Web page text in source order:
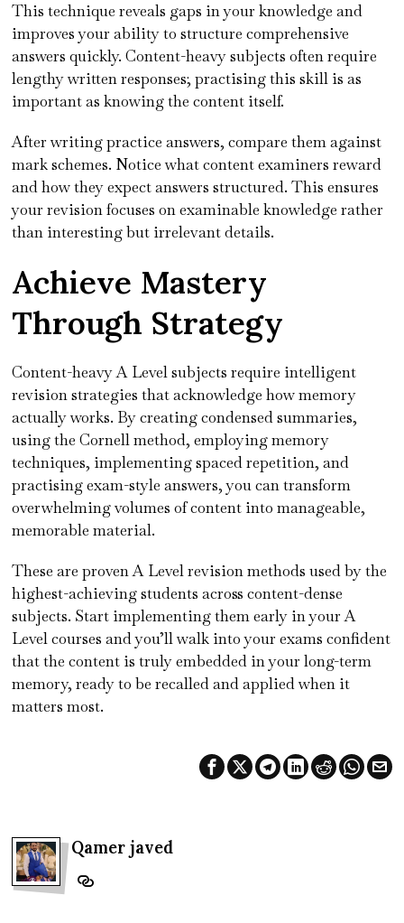
This technique reveals gaps in your knowledge and
improves your ability to structure comprehensive
answers quickly. Content-heavy subjects often require
lengthy written responses; practising this skill is as
important as knowing the content itself.
After writing practice answers, compare them against
mark schemes. Notice what content examiners reward
and how they expect answers structured. This ensures
your revision focuses on examinable knowledge rather
than interesting but irrelevant details.
Achieve Mastery
Through Strategy
Content-heavy A Level subjects require intelligent
revision strategies that acknowledge how memory
actually works. By creating condensed summaries,
using the Cornell method, employing memory
techniques, implementing spaced repetition, and
practising exam-style answers, you can transform
overwhelming volumes of content into manageable,
memorable material.
These are proven A Level revision methods used by the
highest-achieving students across content-dense
subjects. Start implementing them early in your A
Level courses and you’ll walk into your exams confident
that the content is truly embedded in your long-term
memory, ready to be recalled and applied when it
matters most.
Qamer javed